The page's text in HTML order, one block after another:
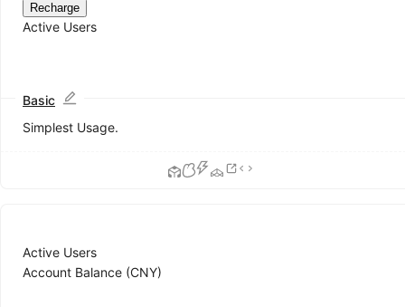
Entry
Form
Rate
Recharge
Active Users
Basic
Simplest Usage.
Active Users
Account Balance (CNY)